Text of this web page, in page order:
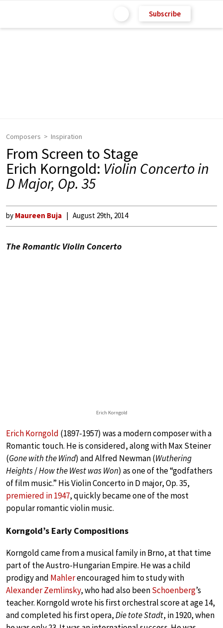
Subscribe
Composers Inspiration
From Screen to Stage
Erich Korngold: Violin Concerto in
D Major, Op. 35
by Maureen Buja August 29th, 2014
The Romantic Violin Concerto
Erich Korngold
Erich Korngold (1897-1957) was a modern composer with a
Romantic touch. He is considered, along with Max Steiner
(Gone with the Wind) and Alfred Newman (Wuthering
Heights/How the West was Won) as one of the “godfathers
of film music.” His Violin Concerto in D major, Op. 35,
premiered in 1947, quickly became one of the most
popular romantic violin music.
Korngold’s Early Compositions
Korngold came from a musical family in Brno, at that time
part of the Austro-Hungarian Empire. He was a child
prodigy and Mahlerencouraged him to study with
Alexander Zemlinsky, who had also beenSchoenberg’s
teacher. Korngold wrote his first orchestral score at age 14,
and completed his first opera,Die tote Stadt, in 1920, when